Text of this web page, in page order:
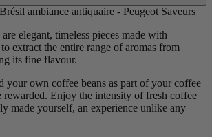
are elegant, timeless pieces made with
extract the entire range of aromas from
its fine flavour.
your own coffee beans as part of your coffee
Enjoy the intensity of fresh coffee
made yourself, an experience unlike any